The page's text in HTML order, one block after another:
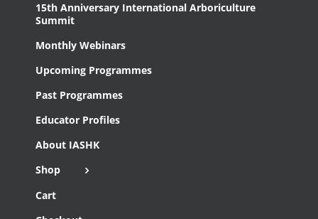
15th Anniversary International Arboriculture
Summit
Monthly Webinars
Upcoming Programmes
Past Programmes
Educator Profiles
About IASHK
Shop
Cart